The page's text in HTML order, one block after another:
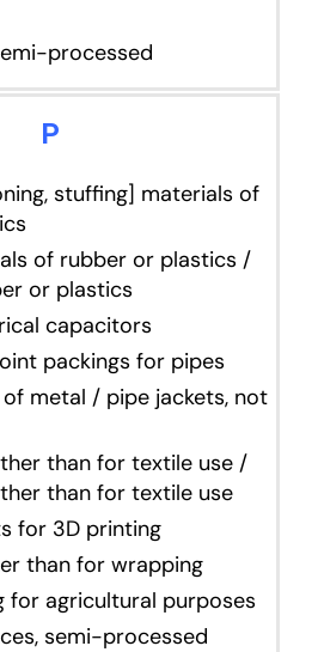
processed
P
stuffing] materials of
of rubber or plastics /
or plastics
capacitors
packings for pipes
metal / pipe jackets, not
than for textile use /
than for textile use
for 3D printing
than for wrapping
for agricultural purposes
semi-processed